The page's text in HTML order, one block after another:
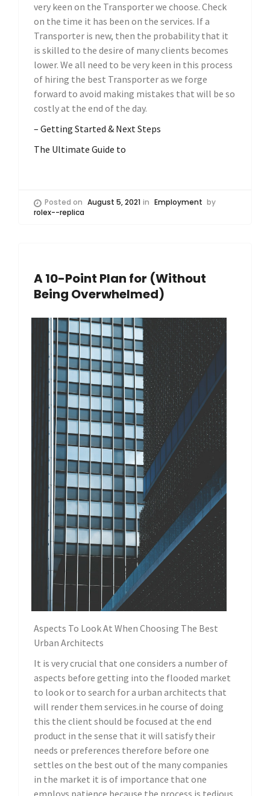
very keen on the Transporter we choose. Check
on the time it has been on the services. If a
Transporter is new, then the probability that it
is skilled to the desire of many clients becomes
lower. We all need to be very keen in this process
of hiring the best Transporter as we forge
forward to avoid making mistakes that will be so
costly at the end of the day.
– Getting Started & Next Steps
The Ultimate Guide to
Posted on August 5, 2021 in Employment by
rolex--replica
A 10-Point Plan for (Without
Being Overwhelmed)
Aspects To Look At When Choosing The Best
Urban Architects
It is very crucial that one considers a number of
aspects before getting into the flooded market
to look or to search for a urban architects that
will render them services.in he course of doing
this the client should be focused at the end
product in the sense that it will satisfy their
needs or preferences therefore before one
settles on the best out of the many companies
in the market it is of importance that one
employs patience because the process is tedious